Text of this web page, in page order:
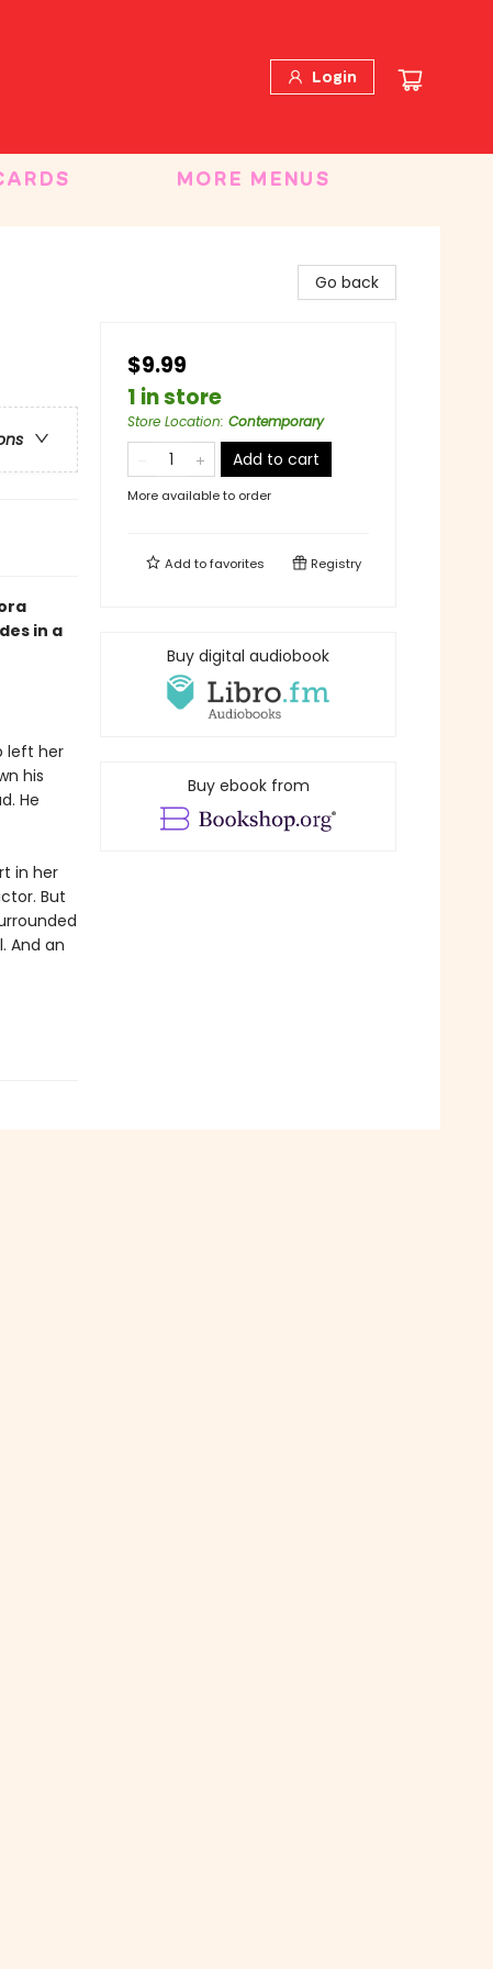
Login
MORE MENUS
in a
left her
his
He
in her
But
And an
Go back
$9.99
1 in store
Store Location: Contemporary
Add to cart
More available to order
Add tofavorites Registry
Buy digital audiobook
Buy ebook from